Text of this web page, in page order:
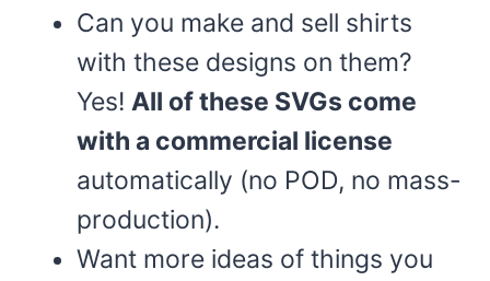
Can you make and sell shirts
with these designs on them?
Yes! All of these SVGs come
with a commercial license
automatically (no POD, no mass-
production).
Want more ideas of things you